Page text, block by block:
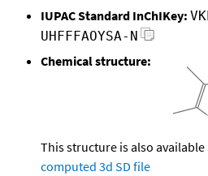
IUPAC Standard InChIKey:
UHFFFAOYSA-N
Chemical structure:
This structure is also available
computed 3d SD file